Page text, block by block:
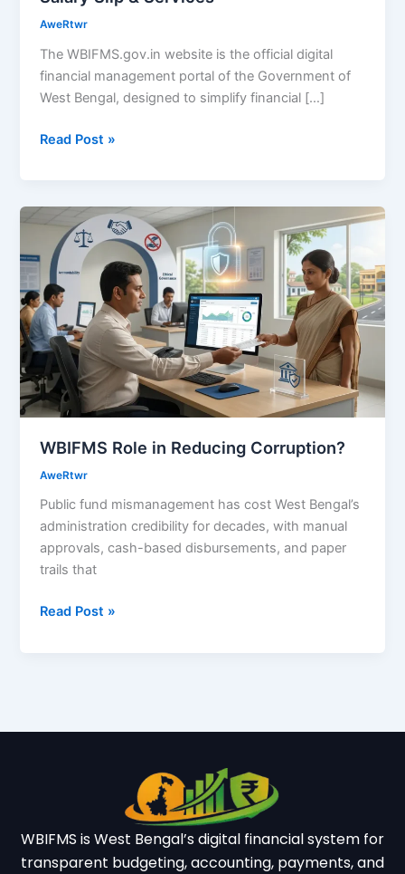
AweRtwr
The WBIFMS.gov.in website is the official digital
financial management portal of the Government of
West Bengal, designed to simplify financial […]
Read Post »
WBIFMS Role in Reducing Corruption?
AweRtwr
Public fund mismanagement has cost West Bengal’s
administration credibility for decades, with manual
approvals, cash-based disbursements, and paper
trails that
WBIFMS
Role
in
Reducing
Corruption?
Read Post »
WBIFMS is West Bengal’s digital financial system for
transparent budgeting, accounting, payments, and